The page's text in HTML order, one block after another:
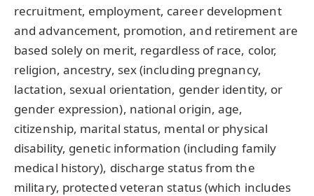
recruitment, employment, career development
and advancement, promotion, and retirement are
based solely on merit, regardless of race, color,
religion, ancestry, sex (including pregnancy,
lactation, sexual orientation, gender identity, or
gender expression), national origin, age,
citizenship, marital status, mental or physical
disability, genetic information (including family
medical history), discharge status from the
military, protected veteran status (which includes